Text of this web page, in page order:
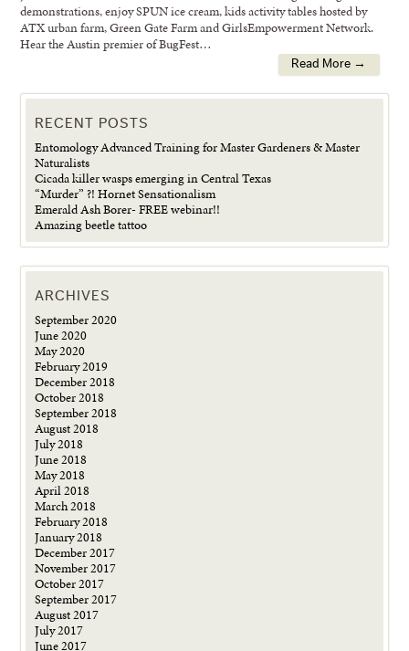
demonstrations, enjoy SPUN ice cream, kids activity tables hosted by
ATX urban farm, Green Gate Farm and GirlsEmpowerment Network.
Hear the Austin premier of BugFest…
Read More →
RECENT POSTS
Entomology Advanced Training for Master Gardeners & Master
Naturalists
Cicada killer wasps emerging in Central Texas
“Murder” ?! Hornet Sensationalism
Emerald Ash Borer- FREE webinar!!
Amazing beetle tattoo
ARCHIVES
September 2020
June 2020
May 2020
February 2019
December 2018
October 2018
September 2018
August 2018
July 2018
June 2018
May 2018
April 2018
March 2018
February 2018
January 2018
December 2017
November 2017
October 2017
September 2017
August 2017
July 2017
June 2017